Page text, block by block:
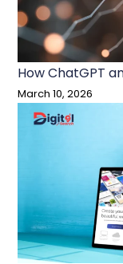
How ChatGPT
March 10, 2026